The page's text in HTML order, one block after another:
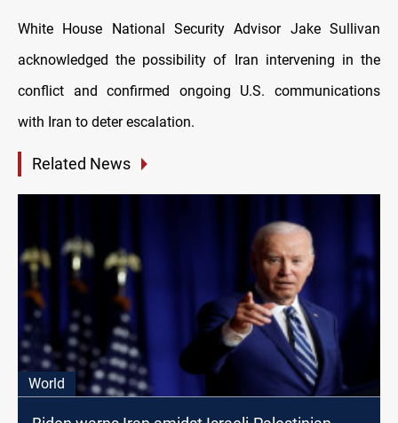
White House National Security Advisor Jake Sullivan
acknowledged the possibility of Iran intervening in the
conflict and confirmed ongoing U.S. communications
with Iran to deter escalation.
Related News
World